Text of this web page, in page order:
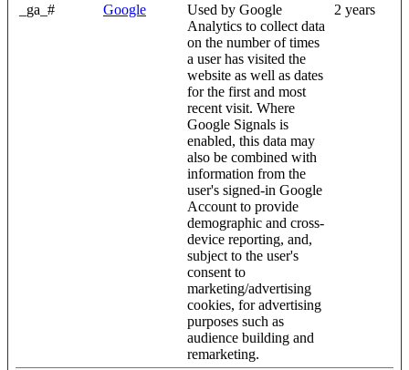
_ga_# Google
Used by Google
Analytics to collect data
on the number of times
a user has visited the
website as well as dates
for the first and most
recent visit. Where
Google Signals is
enabled, this data may
also be combined with
information from the
user's signed-in Google
Account to provide
demographic and cross-
device reporting, and,
subject to the user's
consent to
marketing/advertising
cookies, for advertising
purposes such as
audience building and
remarketing.
2 years